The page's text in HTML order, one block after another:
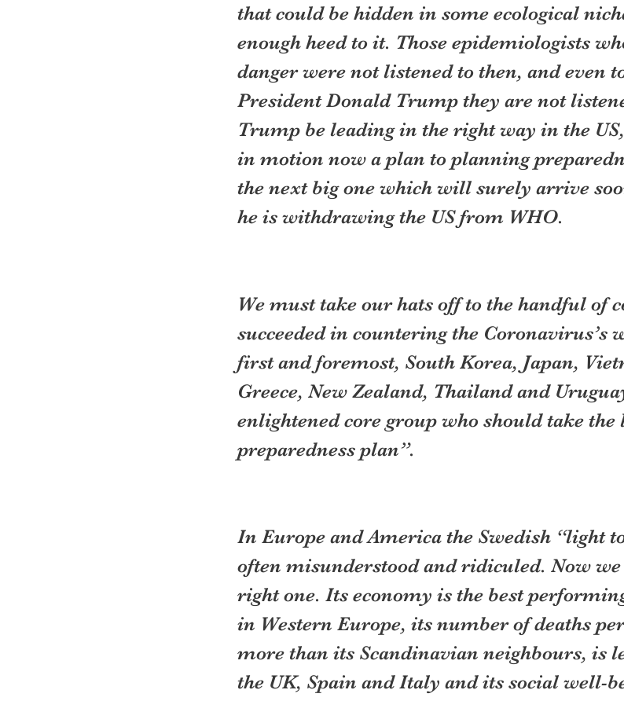
that could be hidden in some ecological
enough heed to it. Those epidemiologists
danger were not listened to then, and even
President Donald Trump they are not
Trump be leading in the right way in the
in motion now a plan to planning
the next big one which will surely arrive
he is withdrawing the US from WHO.
We must take our hats off to the handful of
succeeded in countering the Coronavirus’s
first and foremost, South Korea, Japan,
Greece, New Zealand, Thailand and
enlightened core group who should take
preparedness plan”.
In Europe and America the Swedish “light
often misunderstood and ridiculed. Now we
right one. Its economy is the best
in Western Europe, its number of deaths
more than its Scandinavian neighbours, is
the UK, Spain and Italy and its social well-